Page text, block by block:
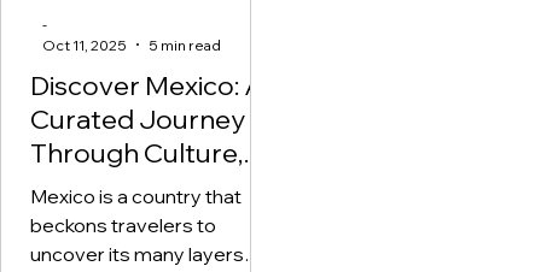
Discover Mexico: A
Curated Journey
Through Culture,
History, and Nature
with OctoAscend
Travel Agency
Mexico is a country that
beckons travelers to
uncover its many layers—
-
Oct 11, 2025
5 min read